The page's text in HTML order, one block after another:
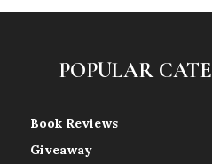
POPULAR
Book Reviews
Giveaway